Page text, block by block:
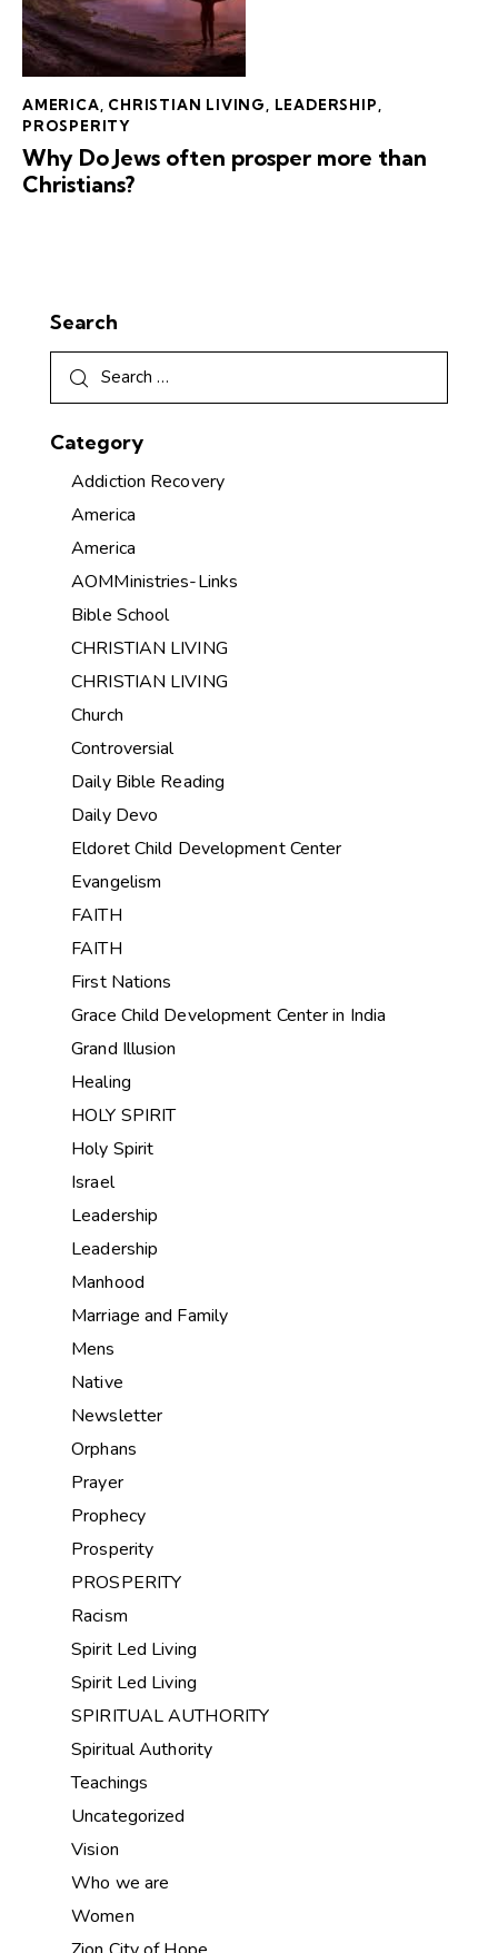
AMERICA CHRISTIAN LIVING LEADERSHIP
PROSPERITY
Why Do Jews often prosper more than
Christians?
Search
Category
Addiction Recovery
America
America
AOMMinistries-Links
Bible School
CHRISTIAN LIVING
CHRISTIAN LIVING
Church
Controversial
Daily Bible Reading
Daily Devo
Eldoret Child Development Center
Evangelism
FAITH
FAITH
First Nations
Grace Child Development Center in India
Grand Illusion
Healing
HOLY SPIRIT
Holy Spirit
Israel
Leadership
Leadership
Manhood
Marriage and Family
Mens
Native
Newsletter
Orphans
Prayer
Prophecy
Prosperity
PROSPERITY
Racism
Spirit Led Living
Spirit Led Living
SPIRITUAL AUTHORITY
Spiritual Authority
Teachings
Uncategorized
Vision
Who we are
Women